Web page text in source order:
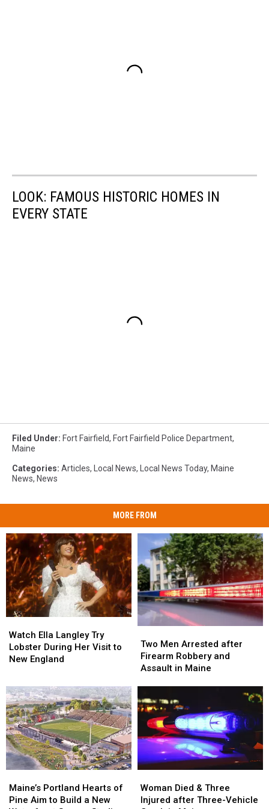
LOOK: FAMOUS HISTORIC HOMES IN
EVERY STATE
Filed Under: Fort Fairfield, Fort Fairfield Police Department,
Maine
Categories: Articles, Local News, Local News Today, Maine
News, News
MORE FROM
Ella
Langley
Try
Her
Visit
to
New
England
Watch Ella Langley Try
Lobster During Her Visit to
New England
Ella
Langley
Try
Her
Visit
to
New
England
Men
Arrested
after
and
Assault
Maine
Two Men Arrested after
Firearm Robbery and
Assault in Maine
Men
Arrested
after
and
Assault
Maine
Portland
Hearts
Maine’s Portland Hearts of
Pine Aim to Build a New
Portland
Hearts
Died
&
Woman Died & Three
Injured after Three-Vehicle
Died
&